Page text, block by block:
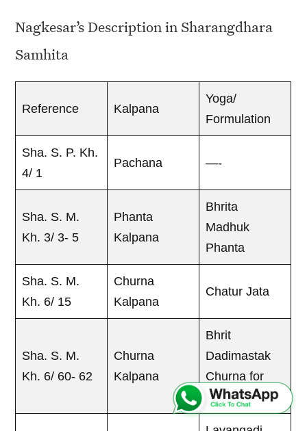
Nagkesar’s Description in Sharangdhara
Samhita
Reference Kalpana
Yoga/
Formulation
Sha. S. P. Kh.
4/ 1
Pachana —-
Sha. S. M.
Kh. 3/ 3- 5
Phanta
Kalpana
Bhrita
Madhuk
Phanta
Sha. S. M.
Kh. 6/ 15
Churna
Kalpana
Chatur Jata
Sha. S. M.
Kh. 6/ 60- 62
Churna
Kalpana
Bhrit
Dadimastak
Churna for
Atisara